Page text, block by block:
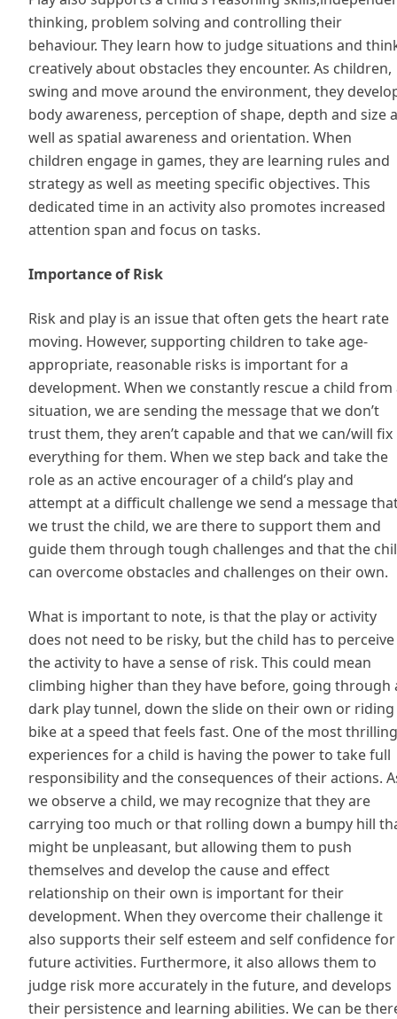
thinking, problem solving and controlling their
behaviour. They learn how to judge situations and
creatively about obstacles they encounter. As children,
swing and move around the environment, they
body awareness, perception of shape, depth and size
well as spatial awareness and orientation. When
children engage in games, they are learning rules and
strategy as well as meeting specific objectives. This
dedicated time in an activity also promotes increased
attention span and focus on tasks.
Importance of Risk
Risk and play is an issue that often gets the heart rate
moving. However, supporting children to take age-
appropriate, reasonable risks is important for a
development. When we constantly rescue a child from
situation, we are sending the message that we don’t
trust them, they aren’t capable and that we can/will fix
everything for them. When we step back and take the
role as an active encourager of a child’s play and
attempt at a difficult challenge we send a message
we trust the child, we are there to support them and
guide them through tough challenges and that the
can overcome obstacles and challenges on their own.
What is important to note, is that the play or activity
does not need to be risky, but the child has to perceive
the activity to have a sense of risk. This could mean
climbing higher than they have before, going through
dark play tunnel, down the slide on their own or riding
bike at a speed that feels fast. One of the most thrilling
experiences for a child is having the power to take full
responsibility and the consequences of their actions.
we observe a child, we may recognize that they are
carrying too much or that rolling down a bumpy hill
might be unpleasant, but allowing them to push
themselves and develop the cause and effect
relationship on their own is important for their
development. When they overcome their challenge it
also supports their self esteem and self confidence for
future activities. Furthermore, it also allows them to
judge risk more accurately in the future, and develops
their persistence and learning abilities. We can be